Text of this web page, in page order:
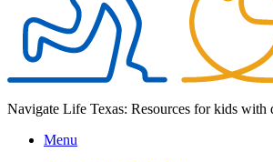
Navigate Life Texas: Resources for kids with
Menu